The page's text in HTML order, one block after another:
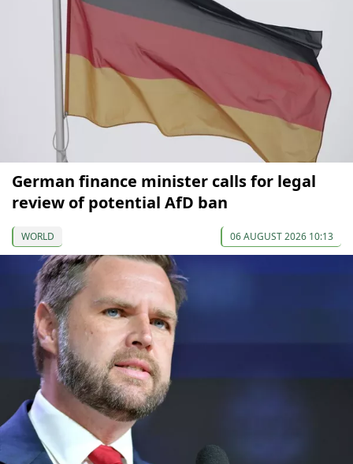
German finance minister calls for legal
review of potential AfD ban
WORLD 06 AUGUST 2026 10:13